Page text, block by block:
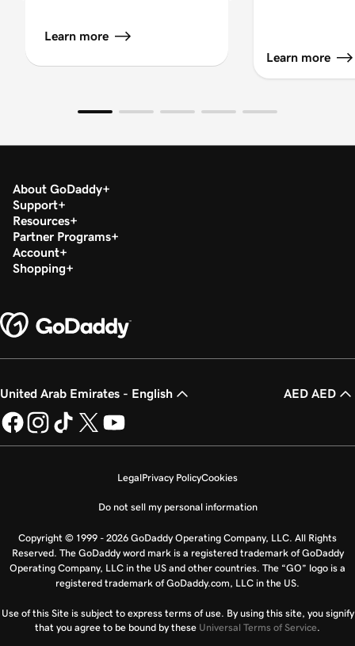
Learn more
Learn more
About GoDaddy
Support
Resources
Partner Programs
Account
Shopping
United Arab Emirates - English AED AED
LegalPrivacy PolicyCookies
Do not sell my personal information
Copyright © 1999 - 2026 GoDaddy Operating Company, LLC. All Rights
Reserved. The GoDaddy word mark is a registered trademark of GoDaddy
Operating Company, LLC in the US and other countries. The “GO” logo is a
registered trademark of GoDaddy.com, LLC in the US.
Use of this Site is subject to express terms of use. By using this site, you signify
that you agree to be bound by these Universal Terms of Service.